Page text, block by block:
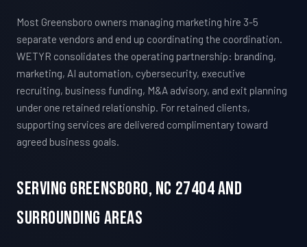
Most Greensboro owners managing marketing hire 3-5
separate vendors and end up coordinating the coordination.
WETYR consolidates the operating partnership: branding,
marketing, AI automation, cybersecurity, executive
recruiting, business funding, M&A advisory, and exit planning
under one retained relationship. For retained clients,
supporting services are delivered complimentary toward
agreed business goals.
Serving Greensboro, NC 27404 And
Surrounding Areas